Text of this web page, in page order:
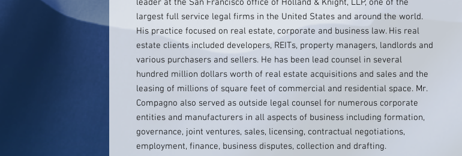
leader at the San Francisco office of Holland & Knight, LLP, one of the
largest full service legal firms in the United States and around the world.
His practice focused on real estate, corporate and business law. His real
estate clients included developers, REITs, property managers, landlords and
various purchasers and sellers. He has been lead counsel in several
hundred million dollars worth of real estate acquisitions and sales and the
leasing of millions of square feet of commercial and residential space. Mr.
Compagno also served as outside legal counsel for numerous corporate
entities and manufacturers in all aspects of business including formation,
governance, joint ventures, sales, licensing, contractual negotiations,
employment, finance, business disputes, collection and drafting.